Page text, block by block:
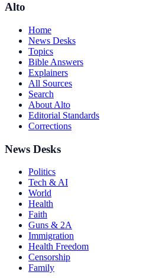
Alto
Home
News Desks
Topics
Bible Answers
Explainers
All Sources
Search
About Alto
Editorial Standards
Corrections
News Desks
Politics
Tech & AI
World
Health
Faith
Guns & 2A
Immigration
Health Freedom
Censorship
Family